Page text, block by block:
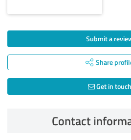
Submit a
Share
Get in touch
Contact